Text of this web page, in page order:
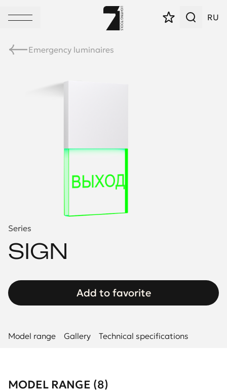
RU
Emergency luminaires
Series
SIGN
Add to favorite
Model range Gallery Technical specifications
MODEL RANGE (8)